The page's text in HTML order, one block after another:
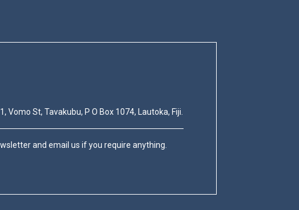
1, Vomo St, Tavakubu, P O Box 1074, Lautoka, Fiji.
and email us if you require anything.